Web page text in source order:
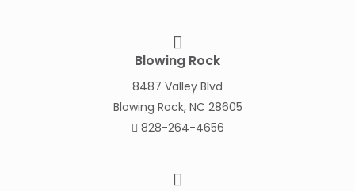
Blowing Rock
8487 Valley Blvd
Blowing Rock, NC 28605
828-264-4656